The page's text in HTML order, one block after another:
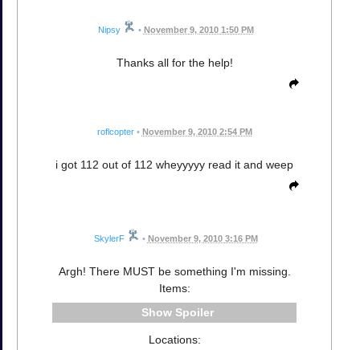
Nipsy • November 9, 2010 1:50 PM
Thanks all for the help!
roflcopter • November 9, 2010 2:54 PM
i got 112 out of 112 wheyyyyy read it and weep
SkylerF • November 9, 2010 3:16 PM
Argh! There MUST be something I'm missing.
Items:
Spoiler
Locations: